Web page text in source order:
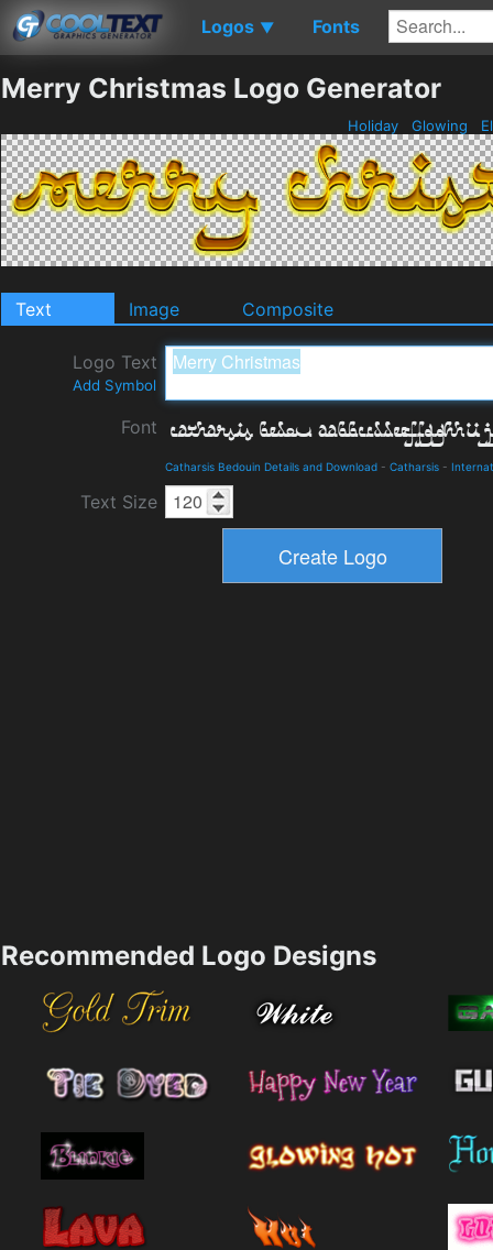
Logos ▼ Fonts
Merry Christmas Logo Generator
Holiday Glowing
Text Image Composite
Logo Text
Add Symbol
Font
Catharsis Bedouin Details and Download - Catharsis -
Text Size
Recommended Logo Designs